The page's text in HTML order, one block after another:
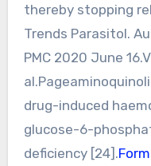
thereby stopping
Trends Parasitol.
PMC 2020 June
drug-induced
glucose-6-
deficiency [24].